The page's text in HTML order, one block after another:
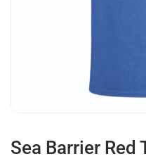
Sea Barrier Red